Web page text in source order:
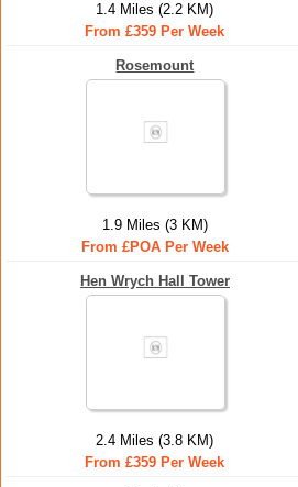
1.4 Miles (2.2 KM)
From £359 Per Week
Rosemount
1.9 Miles (3 KM)
From £POA Per Week
Hen Wrych Hall Tower
2.4 Miles (3.8 KM)
From £359 Per Week